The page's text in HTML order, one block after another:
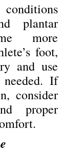
plantar
more
foot,
and use
If
consider
proper